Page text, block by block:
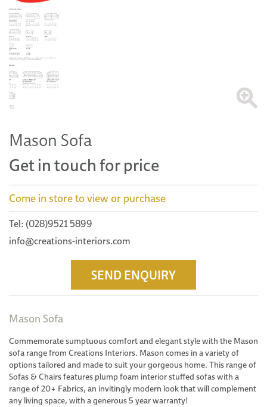
Mason Sofa
Get in touch for price
Come in store to view or purchase
Tel: (028)9521 5899
info@creations-interiors.com
SEND ENQUIRY
Mason Sofa
Commemorate sumptuous comfort and elegant style with the Mason
sofa range from Creations Interiors. Mason comes in a variety of
options tailored and made to suit your gorgeous home. This range of
Sofas & Chairs features plump foam interior stuffed sofas with a
range of 20+ Fabrics, an invitingly modern look that will complement
any living space, with a generous 5 year warranty!